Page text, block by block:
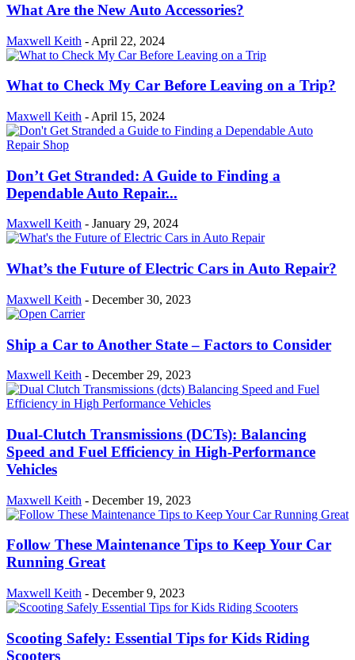
What Are the New Auto Accessories?
Maxwell Keith - April 22, 2024
What to Check My Car Before Leaving on a Trip?
Maxwell Keith - April 15, 2024
Don’t Get Stranded: A Guide to Finding a
Dependable Auto Repair...
Maxwell Keith - January 29, 2024
What’s the Future of Electric Cars in Auto Repair?
Maxwell Keith - December 30, 2023
Ship a Car to Another State – Factors to Consider
Maxwell Keith - December 29, 2023
Dual-Clutch Transmissions (DCTs): Balancing
Speed and Fuel Efficiency in High-Performance
Vehicles
Maxwell Keith - December 19, 2023
Follow These Maintenance Tips to Keep Your Car
Running Great
Maxwell Keith - December 9, 2023
Scooting Safely: Essential Tips for Kids Riding
Scooters